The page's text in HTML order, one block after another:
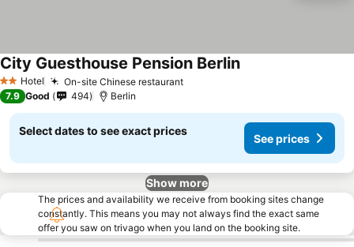
2 StarsHotel On-site Chinese restaurant
City Guesthouse Pension Berlin
7.9 Good 494 Berlin
Select dates to see exact prices
See prices
Show more
The prices and availability we receive from booking sites change
constantly. This means you may not always find the exact same
offer you saw on trivago when you land on the booking site.